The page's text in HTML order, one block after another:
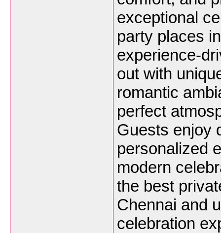
exceptional
party places
experience-
out with
romantic
perfect
Guests enjoy
personalized
modern
the best
Chennai and
celebration